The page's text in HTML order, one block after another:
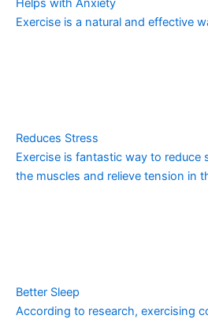
Helps with Anxiety
Exercise is a natural and effective
Reduces Stress
Exercise is fantastic way to reduce
the muscles and relieve tension in
Better Sleep
According to research, exercising